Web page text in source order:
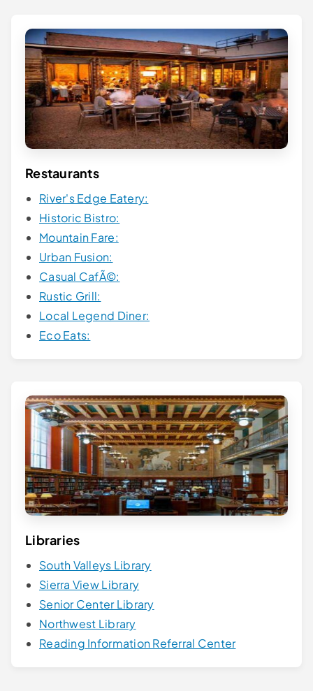
Restaurants
River's Edge Eatery:
Historic Bistro:
Mountain Fare:
Urban Fusion:
Casual CafÃ©:
Rustic Grill:
Local Legend Diner:
Eco Eats:
Libraries
South Valleys Library
Sierra View Library
Senior Center Library
Northwest Library
Reading Information Referral Center